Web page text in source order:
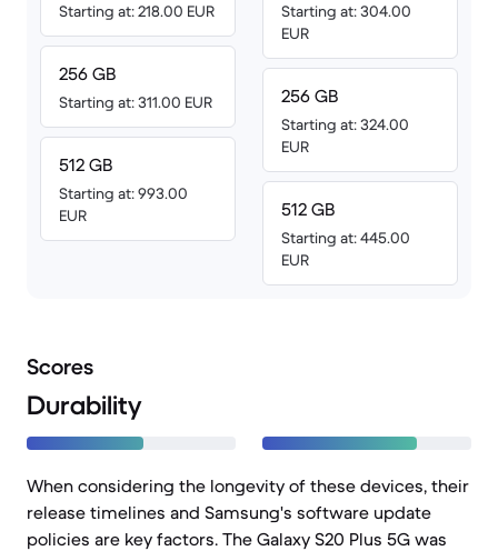
Starting at: 218.00 EUR
256 GB
Starting at: 311.00 EUR
512 GB
Starting at: 993.00
EUR
Starting at: 304.00
EUR
256 GB
Starting at: 324.00
EUR
512 GB
Starting at: 445.00
EUR
Scores
Durability
When considering the longevity of these devices, their
release timelines and Samsung's software update
policies are key factors. The Galaxy S20 Plus 5G was